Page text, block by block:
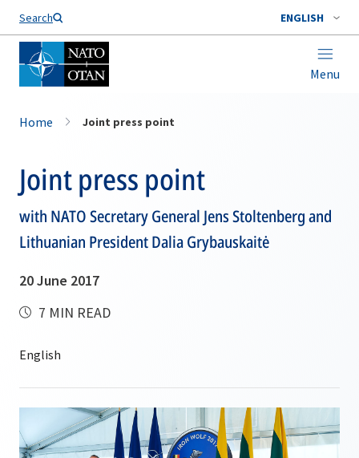
Search ENGLISH
Menu
Home Joint press point
Joint press point
with NATO Secretary General Jens Stoltenberg and
Lithuanian President Dalia Grybauskaitė
20 June 2017
7 MIN READ